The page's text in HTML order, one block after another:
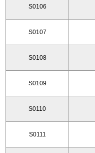
S0106
S0107
S0108
S0109
S0110
S0111